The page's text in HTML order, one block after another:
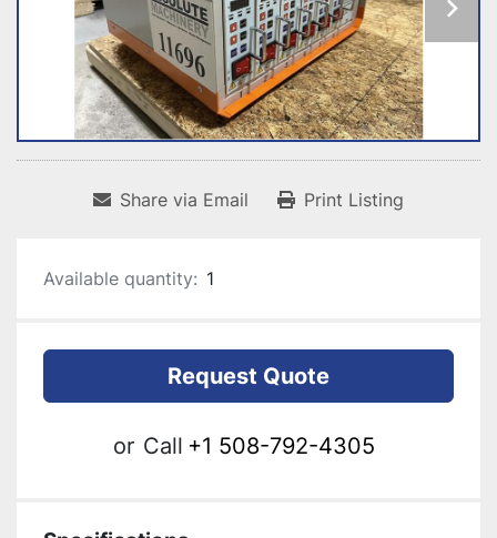
Share via Email Print Listing
Available quantity: 1
Request Quote
or Call +1 508-792-4305